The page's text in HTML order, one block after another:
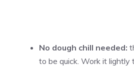
No dough chill needed:
to be quick. Work it lightly